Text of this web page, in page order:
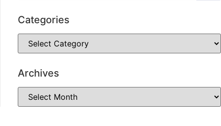
Categories
Archives